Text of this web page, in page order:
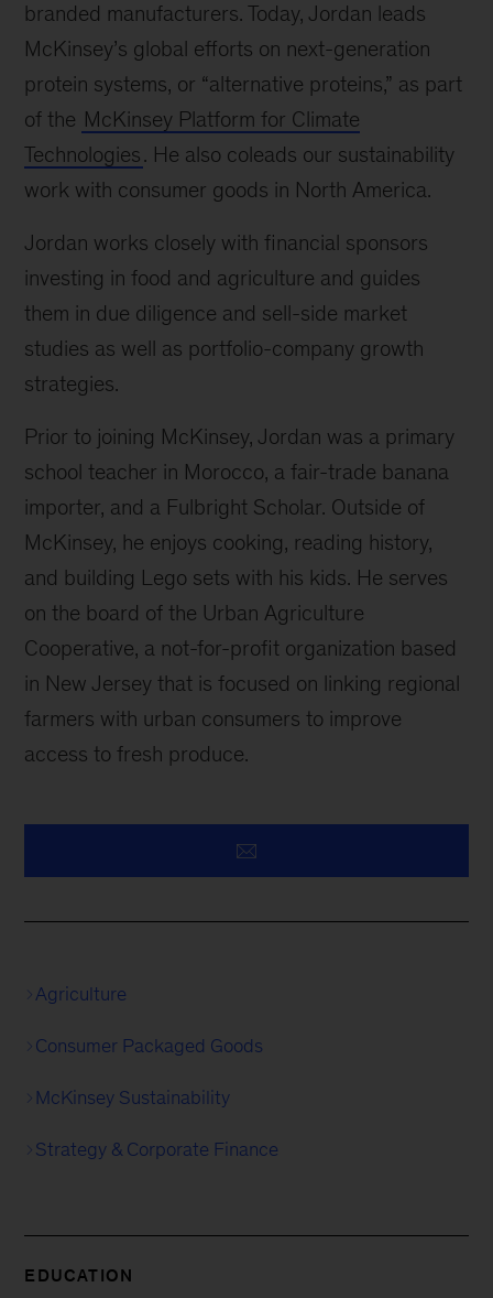
branded manufacturers. Today, Jordan leads
McKinsey’s global efforts on next-generation
protein systems, or “alternative proteins,” as part
of the McKinsey Platform for Climate
Technologies. He also coleads our sustainability
work with consumer goods in North America.
Jordan works closely with financial sponsors
investing in food and agriculture and guides
them in due diligence and sell-side market
studies as well as portfolio-company growth
strategies.
Prior to joining McKinsey, Jordan was a primary
school teacher in Morocco, a fair-trade banana
importer, and a Fulbright Scholar. Outside of
McKinsey, he enjoys cooking, reading history,
and building Lego sets with his kids. He serves
on the board of the Urban Agriculture
Cooperative, a not-for-profit organization based
in New Jersey that is focused on linking regional
farmers with urban consumers to improve
access to fresh produce.
Agriculture
Consumer Packaged Goods
McKinsey Sustainability
Strategy & Corporate Finance
EDUCATION